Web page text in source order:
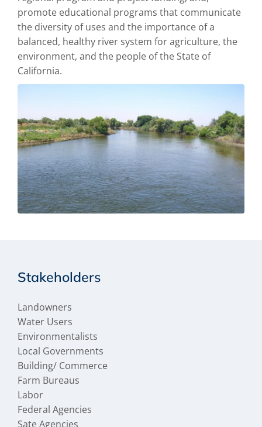
promote educational programs that communicate
the diversity of uses and the importance of a
balanced, healthy river system for agriculture, the
environment, and the people of the State of
California.
Stakeholders
Landowners
Water Users
Environmentalists
Local Governments
Building/ Commerce
Farm Bureaus
Labor
Federal Agencies
Sate Agencies